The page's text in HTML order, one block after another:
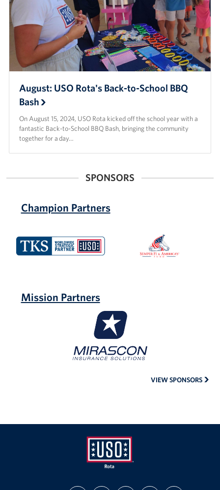
August: USO Rota's Back-to-School BBQ
Bash
On August 15, 2024, USO Rota kicked off the school year with a
fantastic Back-to-School BBQ Bash, bringing the community
together for a day…
SPONSORS
Champion Partners
Cable
America's
Mission Partners
MIRASCON
Insurance
VIEW SPONSORS
USO